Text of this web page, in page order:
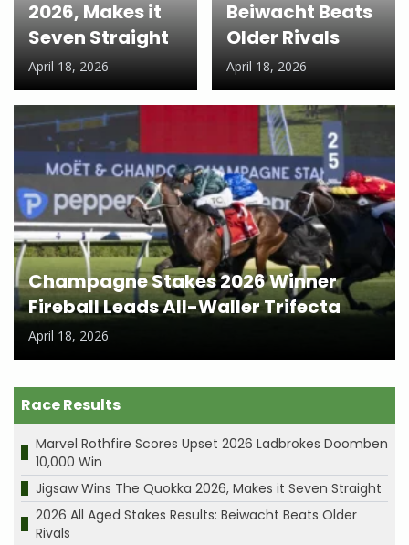
2026, Makes it
Seven Straight
April 18, 2026
Beiwacht Beats
Older Rivals
April 18, 2026
Champagne Stakes 2026 Winner
Fireball Leads All-Waller Trifecta
April 18, 2026
Race Results
Marvel Rothfire Scores Upset 2026 Ladbrokes Doomben
10,000 Win
Jigsaw Wins The Quokka 2026, Makes it Seven Straight
2026 All Aged Stakes Results: Beiwacht Beats Older
Rivals